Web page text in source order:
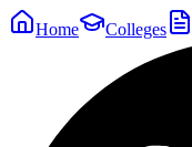
Home Colleges